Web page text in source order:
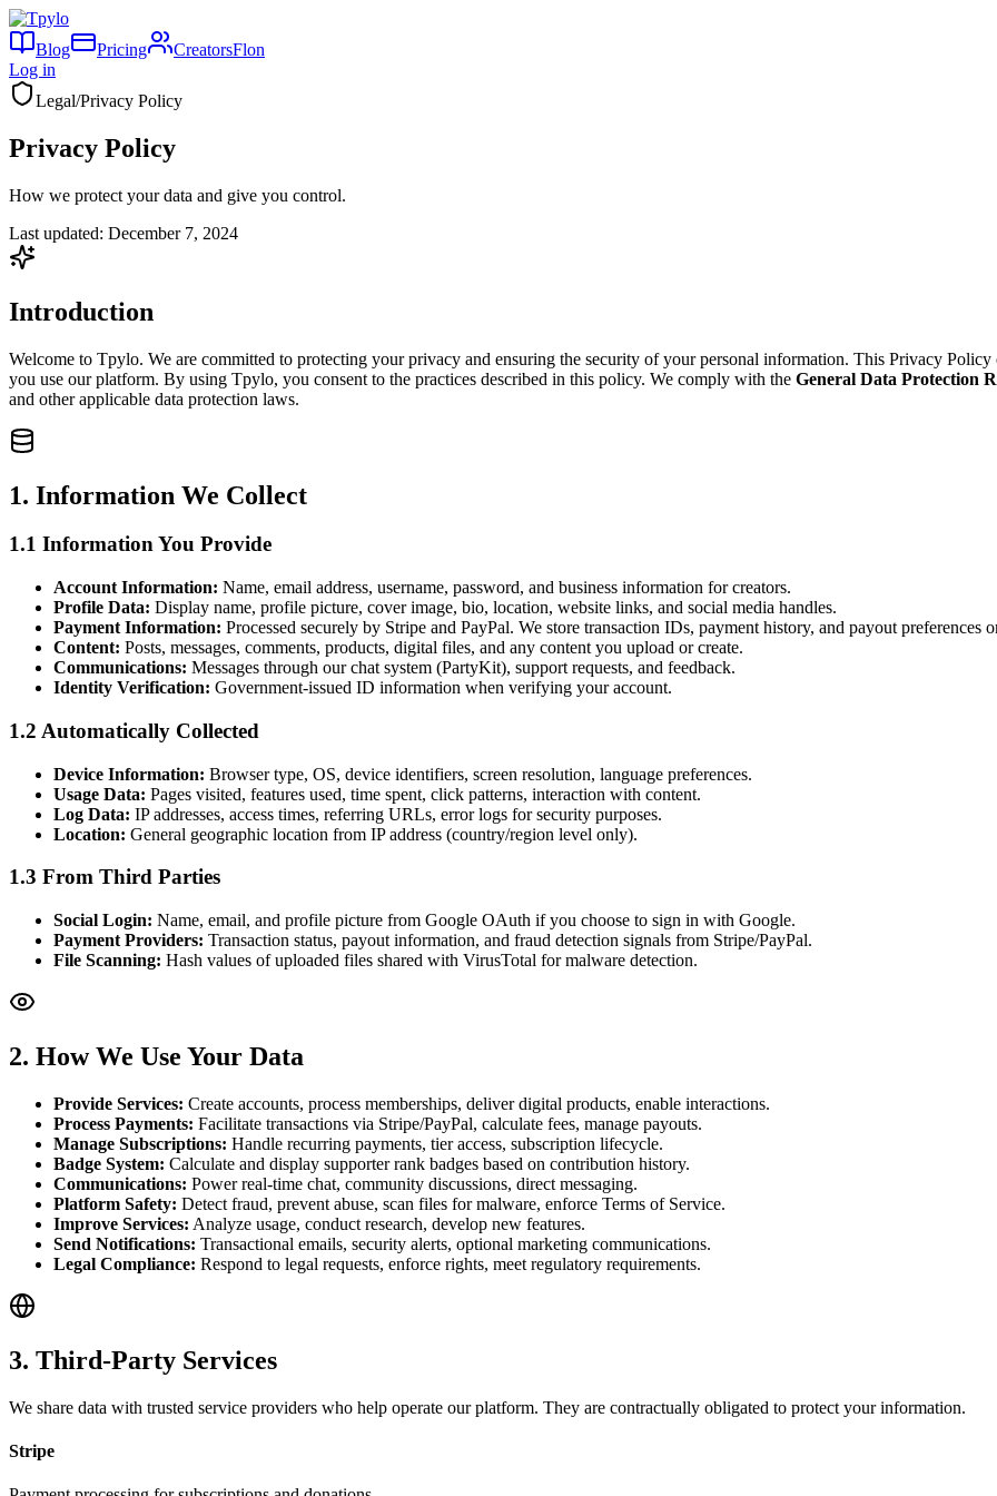
Blog Pricing CreatorsFlon
Log in
Legal/Privacy Policy
Privacy Policy
How we protect your data and give you control.
Last updated: December 7, 2024
Introduction
Welcome to Tpylo. We are committed to protecting your privacy and ensuring the security of your personal information. This Privacy
you use our platform. By using Tpylo, you consent to the practices described in this policy. We comply with the General Data Protection
and other applicable data protection laws.
1. Information We Collect
1.1 Information You Provide
Account Information: Name, email address, username, password, and business information for creators.
Profile Data: Display name, profile picture, cover image, bio, location, website links, and social media handles.
Payment Information: Processed securely by Stripe and PayPal. We store transaction IDs, payment history, and payout preferences
Content: Posts, messages, comments, products, digital files, and any content you upload or create.
Communications: Messages through our chat system (PartyKit), support requests, and feedback.
Identity Verification: Government-issued ID information when verifying your account.
1.2 Automatically Collected
Device Information: Browser type, OS, device identifiers, screen resolution, language preferences.
Usage Data: Pages visited, features used, time spent, click patterns, interaction with content.
Log Data: IP addresses, access times, referring URLs, error logs for security purposes.
Location: General geographic location from IP address (country/region level only).
1.3 From Third Parties
Social Login: Name, email, and profile picture from Google OAuth if you choose to sign in with Google.
Payment Providers: Transaction status, payout information, and fraud detection signals from Stripe/PayPal.
File Scanning: Hash values of uploaded files shared with VirusTotal for malware detection.
2. How We Use Your Data
Provide Services: Create accounts, process memberships, deliver digital products, enable interactions.
Process Payments: Facilitate transactions via Stripe/PayPal, calculate fees, manage payouts.
Manage Subscriptions: Handle recurring payments, tier access, subscription lifecycle.
Badge System: Calculate and display supporter rank badges based on contribution history.
Communications: Power real-time chat, community discussions, direct messaging.
Platform Safety: Detect fraud, prevent abuse, scan files for malware, enforce Terms of Service.
Improve Services: Analyze usage, conduct research, develop new features.
Send Notifications: Transactional emails, security alerts, optional marketing communications.
Legal Compliance: Respond to legal requests, enforce rights, meet regulatory requirements.
3. Third-Party Services
We share data with trusted service providers who help operate our platform. They are contractually obligated to protect your information.
Stripe